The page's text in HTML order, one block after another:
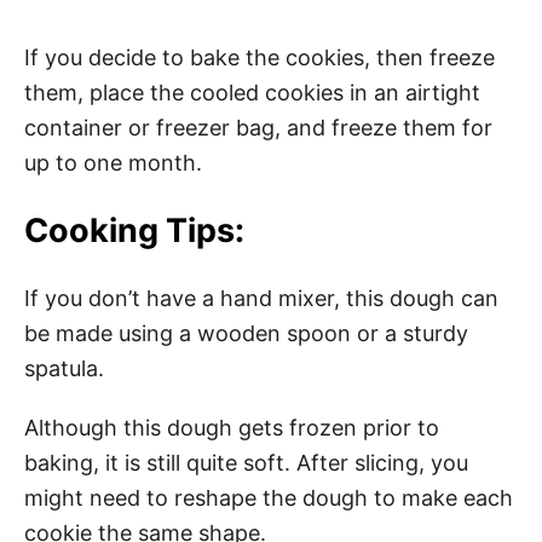
If you decide to bake the cookies, then freeze
them, place the cooled cookies in an airtight
container or freezer bag, and freeze them for
up to one month.
Cooking Tips:
If you don’t have a hand mixer, this dough can
be made using a wooden spoon or a sturdy
spatula.
Although this dough gets frozen prior to
baking, it is still quite soft. After slicing, you
might need to reshape the dough to make each
cookie the same shape.